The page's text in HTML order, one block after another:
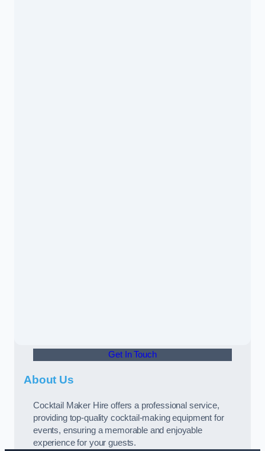
Get In Touch
About Us
Cocktail Maker Hire offers a professional service,
providing top-quality cocktail-making equipment for
events, ensuring a memorable and enjoyable
experience for your guests.